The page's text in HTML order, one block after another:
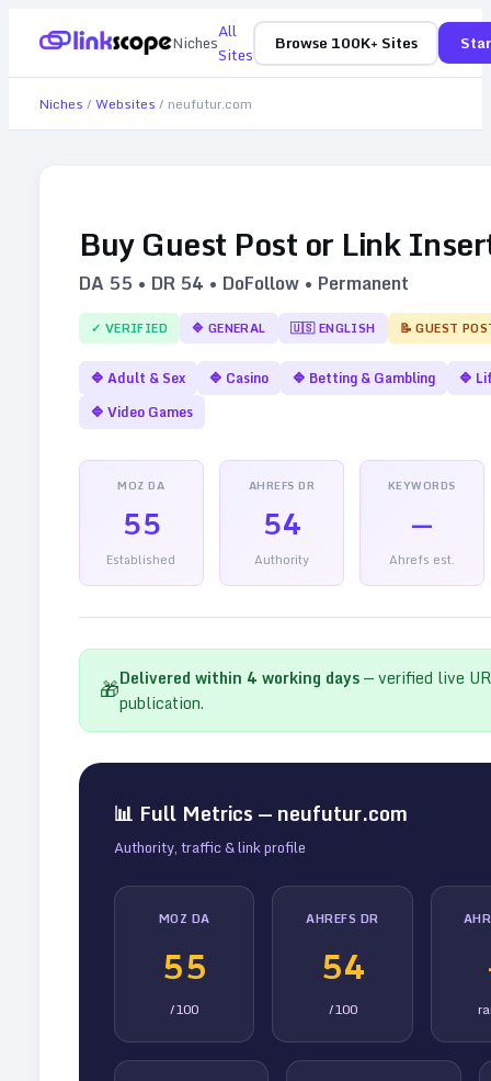
NichesAll
Sites
Browse 100K+ Sites
Niches / Websites / neufutur.com
Buy Guest Post or Link
DA 55 • DR 54 • DoFollow • Permanent
✓ VERIFIED 🔷 GENERAL 🇺🇸ENGLISH 📝 GUEST
🔷 Adult & Sex 🔷 Casino 🔷 Betting & Gambling 🔷
🔷 Video Games
MOZ DA
55
Established
AHREFS DR
54
Authority
KEYWORDS
—
Ahrefs est.
🎁Delivered within 4 working days— verified live
publication.
📊 Full Metrics — neufutur.com
Authority, traffic & link profile
MOZ DA
55
/100
AHREFS DR
54
/100